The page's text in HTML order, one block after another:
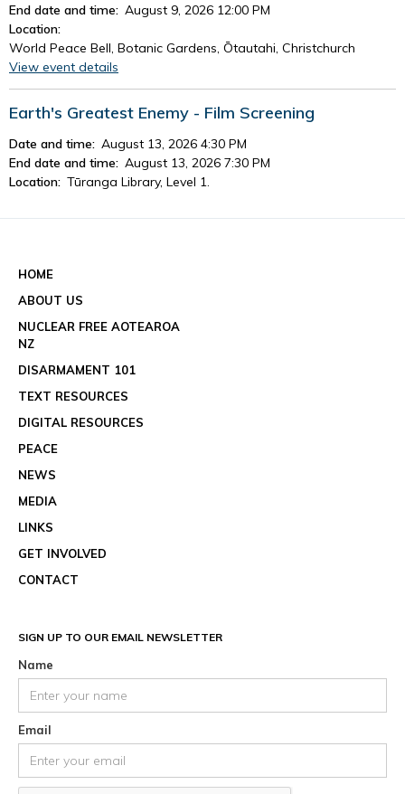
End date and time: August 9, 2026 12:00 PM
Location:
World Peace Bell, Botanic Gardens, Ōtautahi, Christchurch
View event details
Earth's Greatest Enemy - Film Screening
Date and time: August 13, 2026 4:30 PM
End date and time: August 13, 2026 7:30 PM
Location: Tūranga Library, Level 1.
HOME
ABOUT US
NUCLEAR FREE AOTEAROA
NZ
DISARMAMENT 101
TEXT RESOURCES
DIGITAL RESOURCES
PEACE
NEWS
MEDIA
LINKS
GET INVOLVED
CONTACT
SIGN UP TO OUR EMAIL NEWSLETTER
Name
Email